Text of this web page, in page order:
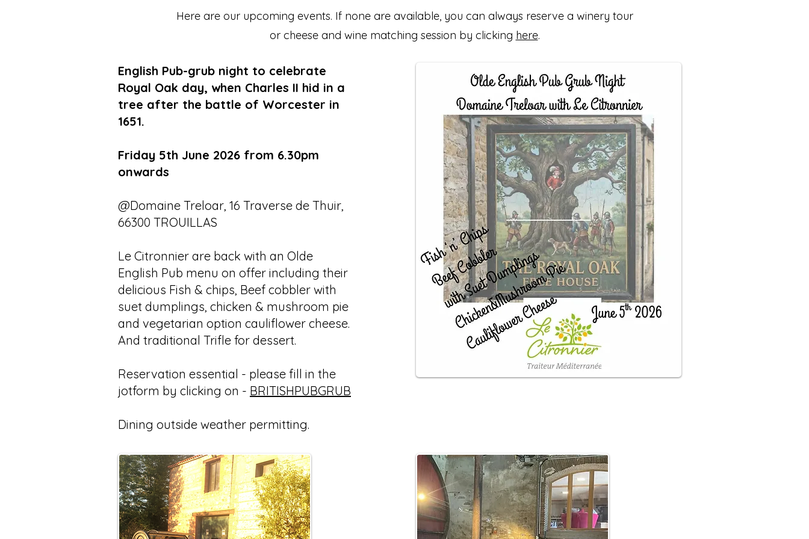
Here are our upcoming events. If none are available, you can always reserve a winery tour
or cheese and wine matching session by clicking here.
English Pub-grub night to celebrate
Royal Oak day, when Charles II hid in a
tree after the battle of Worcester in
1651.
Friday 5th June 2026 from 6.30pm
onwards
@Domaine Treloar, 16 Traverse de Thuir,
66300 TROUILLAS
Le Citronnier are back with an Olde
English Pub menu on offer including their
delicious Fish & chips, Beef cobbler with
suet dumplings, chicken & mushroom pie
and vegetarian option cauliflower cheese.
And traditional Trifle for dessert.
Reservation essential - please fill in the
jotform by clicking on - BRITISHPUBGRUB
Dining outside weather permitting.